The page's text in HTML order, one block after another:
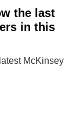
the last
in this
McKinsey